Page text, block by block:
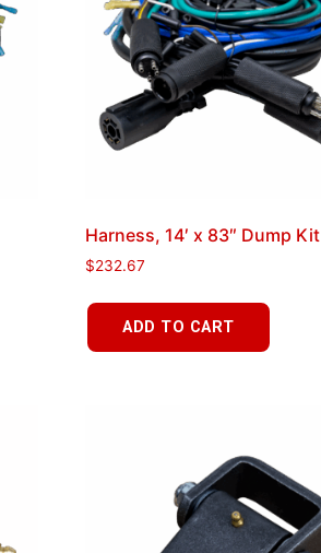
Harness, 14′ x 83″ Dump Kit
$232.67
ADD TO CART